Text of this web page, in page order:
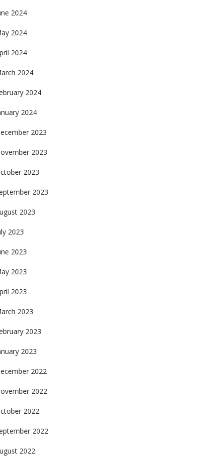
2024
2024
2024
2024
2024
2024
2023
2023
2023
2023
2023
2023
2023
2023
2023
2023
2023
2023
2022
2022
2022
2022
2022